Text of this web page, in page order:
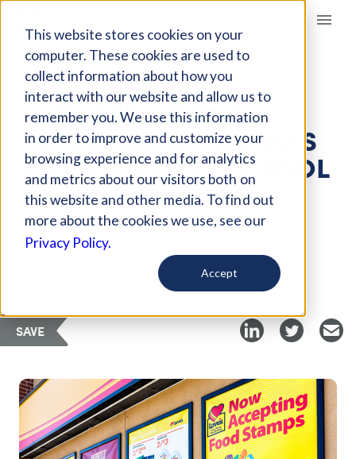
This website stores cookies on your
computer. These cookies are used to
collect information about how you
interact with our website and allow us to
remember you. We use this information
in order to improve and customize your
browsing experience and for analytics
and metrics about our visitors both on
this website and other media. To find out
more about the cookies we use, see our
Privacy Policy.
Accept
Giving Compass
ARTICLE
HARNESSING THE
POTENTIAL OF SNAP AS
AN ANTI-POVERTY TOOL
Aug 26, 2021
Curated Article
Othering & Belonging Institute
SAVE